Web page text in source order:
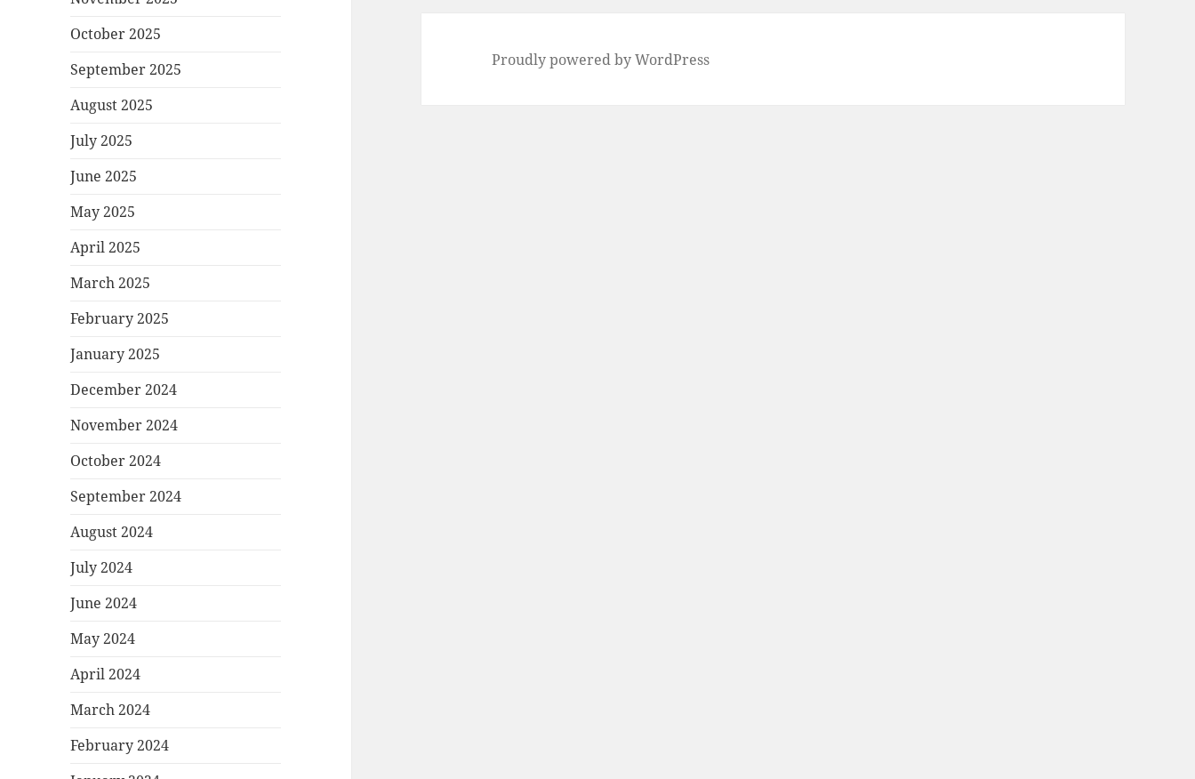
October 2025
September 2025
August 2025
July 2025
June 2025
May 2025
April 2025
March 2025
February 2025
January 2025
December 2024
November 2024
October 2024
September 2024
August 2024
July 2024
June 2024
May 2024
April 2024
March 2024
February 2024
Proudly powered by WordPress